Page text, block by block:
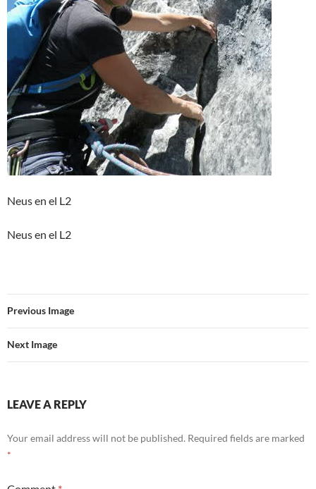
Neus en el L2
Neus en el L2
Previous Image
Next Image
LEAVE A REPLY
Your email address will not be published. Required fields are marked
*